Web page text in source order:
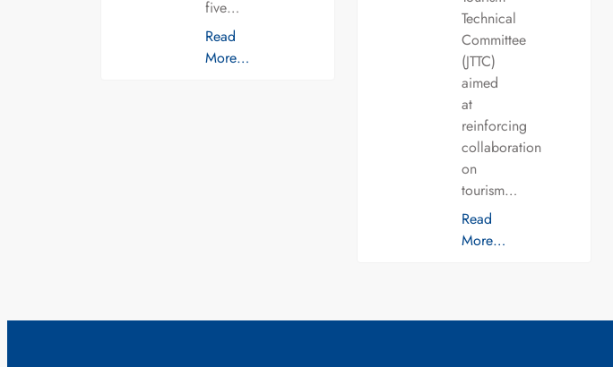
five…
Read
More…
Technical
Committee
(JTTC)
aimed
at
reinforcing
collaboration
on
tourism…
Read
More…